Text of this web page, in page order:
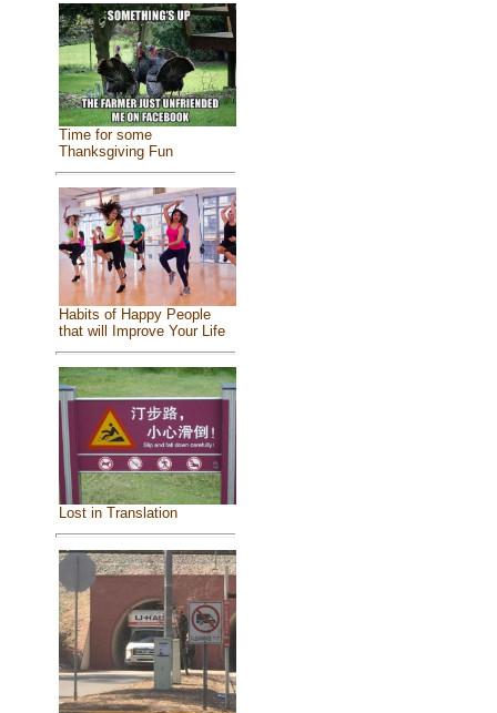
Time for some
Thanksgiving Fun
Habits of Happy People
that will Improve Your Life
Lost in Translation